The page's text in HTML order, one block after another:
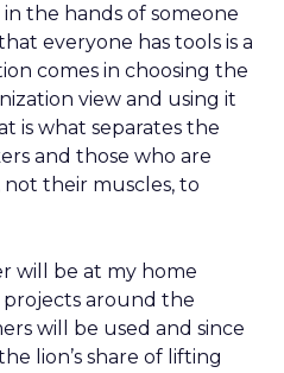
the hands of someone
everyone has tools is a
comes in choosing the
view and using it
is what separates the
and those who are
their muscles, to
will be at my home
around the
will be used and since
lion’s share of lifting